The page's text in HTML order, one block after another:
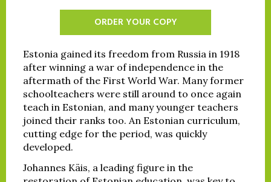
ORDER YOUR COPY
Estonia gained its freedom from Russia in 1918
after winning a war of independence in the
aftermath of the First World War. Many former
schoolteachers were still around to once again
teach in Estonian, and many younger teachers
joined their ranks too. An Estonian curriculum,
cutting edge for the period, was quickly
developed.
Johannes Käis, a leading figure in the